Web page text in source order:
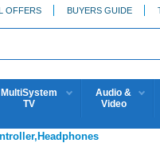
OFFERS BUYERS GUIDE
MultiSystem
TV
Audio &
Video